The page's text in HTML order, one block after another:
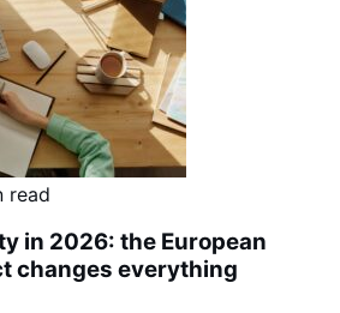
read
in 2026: the European
changes everything